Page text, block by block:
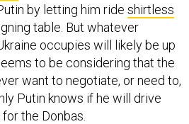
by letting him ride shirtless
table. But whatever
occupies will likely be up
to be considering that the
want to negotiate, or need to,
Putin knows if he will drive
the Donbas.